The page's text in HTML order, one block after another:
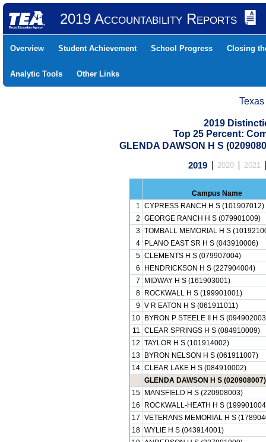
2019 Accountability Reports
Overview Student Achievement School Progress Closing
Analytic Tools Other Links
2019
Top 25 Percent:
GLENDA DAWSON H S
2019 2020 2021
Campus Name
1 CYPRESS RANCH H S (101907012)
2 GEORGE RANCH H S (079901009)
3 TOMBALL MEMORIAL H S
4
PLANO EAST SR H S (043910006)
5 CLEMENTS H S (079907004)
6
HENDRICKSON H S (227904004)
7
MIDWAY H S (161903001)
8
ROCKWALL H S (199901001)
9 V R EATON H S (061911011)
10
BYRON P STEELE II H S
11 CLEAR SPRINGS H S (084910009)
12 TAYLOR H S (101914002)
13
BYRON NELSON H S (061911007)
14 CLEAR LAKE H S (084910002)
GLENDA DAWSON H S (020908007)
15
MANSFIELD H S (220908003)
16
ROCKWALL-HEATH H S
17 VETERANS MEMORIAL H S
18 WYLIE H S (043914001)